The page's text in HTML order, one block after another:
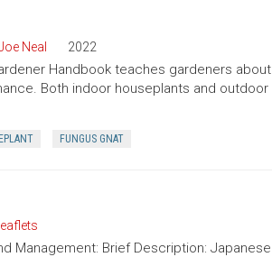
Neal 2022
Handbook teaches gardeners about
Both indoor houseplants and outdoor
FUNGUS GNAT
Management: Brief Description: Japanese